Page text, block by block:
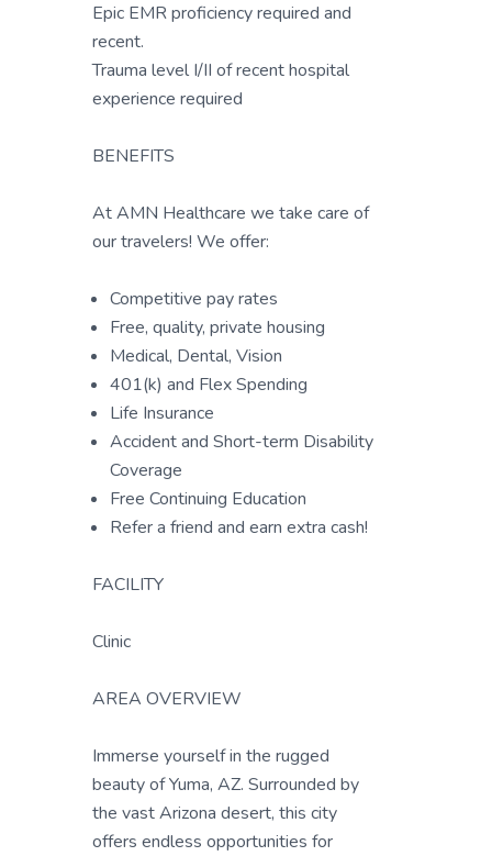
Epic EMR proficiency required and
recent.
Trauma level I/II of recent hospital
experience required
BENEFITS
At AMN Healthcare we take care of
our travelers! We offer:
Competitive pay rates
Free, quality, private housing
Medical, Dental, Vision
401(k) and Flex Spending
Life Insurance
Accident and Short-term Disability
Coverage
Free Continuing Education
Refer a friend and earn extra cash!
FACILITY
Clinic
AREA OVERVIEW
Immerse yourself in the rugged
beauty of Yuma, AZ. Surrounded by
the vast Arizona desert, this city
offers endless opportunities for